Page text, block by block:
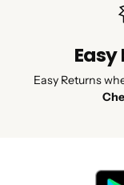
Easy
Easy Returns